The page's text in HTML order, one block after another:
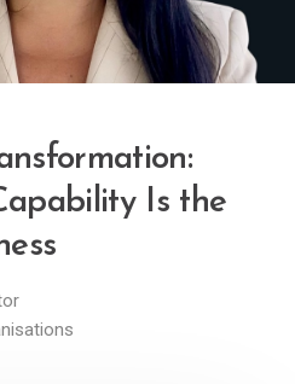
Is the